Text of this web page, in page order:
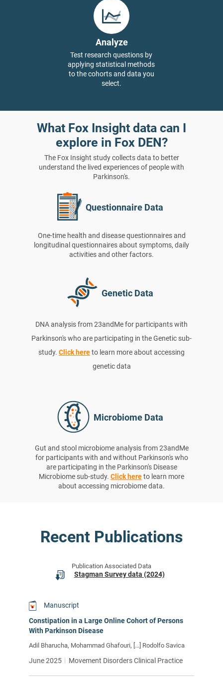
Analyze
Test research questions by
applying statistical methods
to the cohorts and data you
select.
What Fox Insight data can I
explore in Fox DEN?
The Fox Insight study collects data to better
understand the lived experiences of people with
Parkinson's.
Questionnaire Data
One-time health and disease questionnaires and
longitudinal questionnaires about symptoms, daily
activities and other factors.
Genetic Data
DNA analysis from 23andMe for participants with
Parkinson's who are participating in the Genetic sub-
study. Click hereto learn more about accessing
genetic data
Microbiome Data
Gut and stool microbiome analysis from 23andMe
for participants with and without Parkinson's who
are participating in the Parkinson's Disease
Microbiome sub-study. Click hereto learn more
about accessing microbiome data.
Recent Publications
Publication Associated Data
Stagman Survey data (2024)
Manuscript
Constipation in a Large Online Cohort of Persons
With Parkinson Disease
Adil Bharucha, Mohammad Ghafouri, [...] Rodolfo Savica
June 2025 Movement Disorders Clinical Practice